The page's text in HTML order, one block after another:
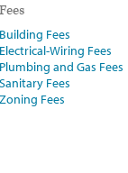
Fees
Building Fees
Electrical-Wiring Fees
Plumbing and Gas Fees
Sanitary Fees
Zoning Fees